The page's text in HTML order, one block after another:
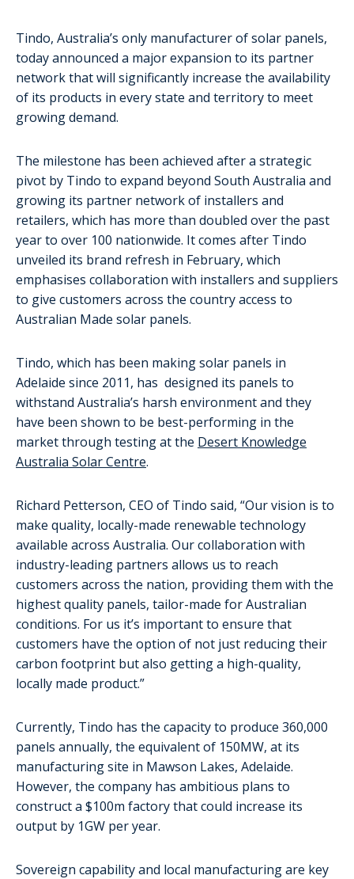
Tindo, Australia’s only manufacturer of solar panels,
today announced a major expansion to its partner
network that will significantly increase the availability
of its products in every state and territory to meet
growing demand.
The milestone has been achieved after a strategic
pivot by Tindo to expand beyond South Australia and
growing its partner network of installers and
retailers, which has more than doubled over the past
year to over 100 nationwide. It comes after Tindo
unveiled its brand refresh in February, which
emphasises collaboration with installers and suppliers
to give customers across the country access to
Australian Made solar panels.
Tindo, which has been making solar panels in
Adelaide since 2011, has designed its panels to
withstand Australia’s harsh environment and they
have been shown to be best-performing in the
market through testing at the Desert Knowledge
Australia Solar Centre.
Richard Petterson, CEO of Tindo said, “Our vision is to
make quality, locally-made renewable technology
available across Australia. Our collaboration with
industry-leading partners allows us to reach
customers across the nation, providing them with the
highest quality panels, tailor-made for Australian
conditions. For us it’s important to ensure that
customers have the option of not just reducing their
carbon footprint but also getting a high-quality,
locally made product.”
Currently, Tindo has the capacity to produce 360,000
panels annually, the equivalent of 150MW, at its
manufacturing site in Mawson Lakes, Adelaide.
However, the company has ambitious plans to
construct a $100m factory that could increase its
output by 1GW per year.
Sovereign capability and local manufacturing are key